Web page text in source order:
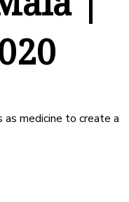
medicine to create a